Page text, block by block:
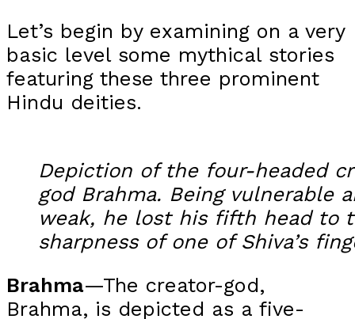
Let’s begin by examining on a very
basic level some mythical stories
featuring these three prominent
Hindu deities.
Depiction of the four-headed
god Brahma. Being vulnerable
weak, he lost his fifth head to
sharpness of one of Shiva’s
Brahma—The creator-god,
Brahma, is depicted as a five-